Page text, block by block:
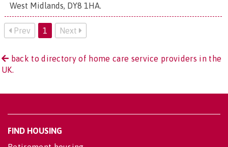
West Midlands, DY8 1HA.
Prev 1 Next
back to directory of home care service providers in the
UK.
FIND HOUSING